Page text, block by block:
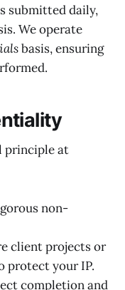
submitted daily,
We operate
basis, ensuring
principle at
non-
client projects or
protect your IP.
completion and